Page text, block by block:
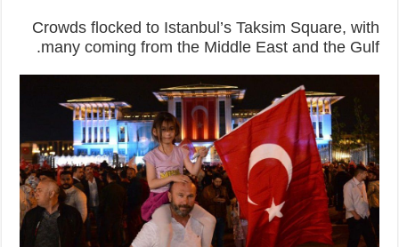
Crowds flocked to Istanbul’s Taksim Square, with
many coming from the Middle East and the Gulf.